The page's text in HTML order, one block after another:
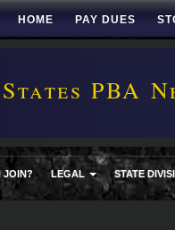
HOME PAY DUES
PBA
JOIN? LEGAL STATE